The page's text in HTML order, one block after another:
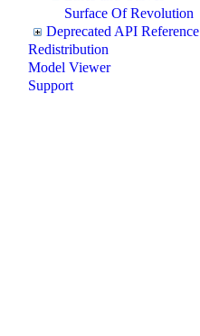
Surface Of Revolution
Deprecated API Reference
Redistribution
Model Viewer
Support